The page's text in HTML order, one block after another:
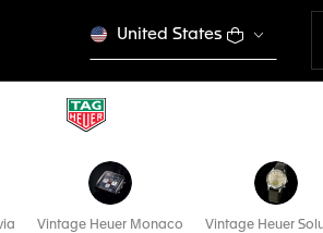
United States
Vintage Heuer Monaco Vintage Heuer